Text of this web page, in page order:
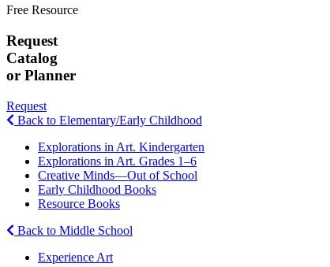
Free Resource
Request
Catalog
or Planner
Request
Back to Elementary/Early Childhood
Explorations in Art. Kindergarten
Explorations in Art. Grades 1–6
Creative Minds—Out of School
Early Childhood Books
Resource Books
Back to Middle School
Experience Art